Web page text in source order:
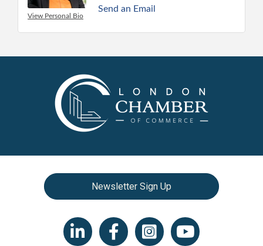
View Personal Bio
Send an Email
Newsletter Sign Up
LinkedIn iconFacebookInstagram iconYouTube icon